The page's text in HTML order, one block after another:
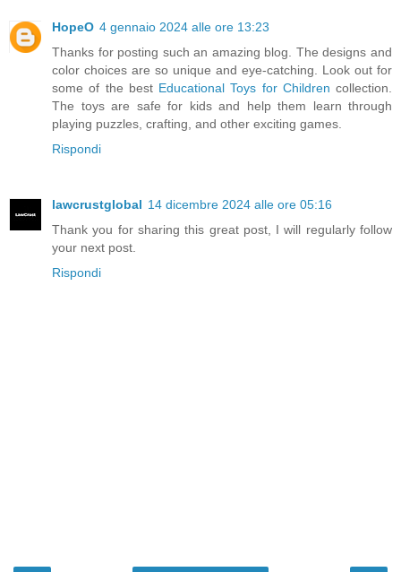
HopeO 4 gennaio 2024 alle ore 13:23
Thanks for posting such an amazing blog. The designs and
color choices are so unique and eye-catching. Look out for
some of the best Educational Toys for Children collection.
The toys are safe for kids and help them learn through
playing puzzles, crafting, and other exciting games.
Rispondi
lawcrustglobal 14 dicembre 2024 alle ore 05:16
Thank you for sharing this great post, I will regularly follow
your next post.
Rispondi